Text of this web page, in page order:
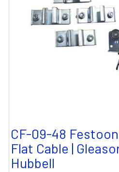
CF-09-48
Flat Cable |
Hubbell